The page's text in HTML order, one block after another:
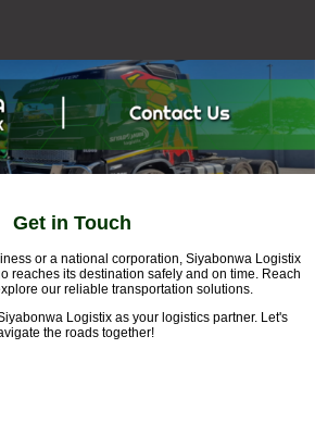
Get in Touch
or a national corporation, Siyabonwa Logistix
reaches its destination safely and on time. Reach
our reliable transportation solutions.
Logistix as your logistics partner. Let's
the roads together!